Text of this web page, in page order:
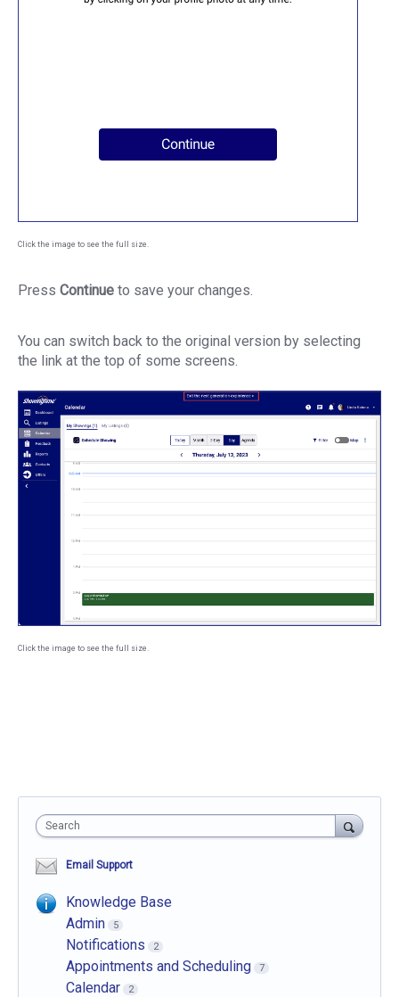
Click the image to see the full size.
Press Continue to save your changes.
You can switch back to the original version by selecting
the link at the top of some screens.
Click the image to see the full size.
Search
Email Support
Knowledge Base
Admin
5
Notifications 2
Appointments and Scheduling 7
Calendar 2